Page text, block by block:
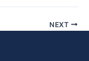
NEXT